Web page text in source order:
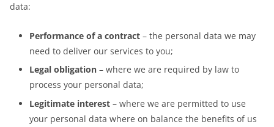
data:
Performance of a contract – the personal data we may
need to deliver our services to you;
Legal obligation – where we are required by law to
process your personal data;
Legitimate interest – where we are permitted to use
your personal data where on balance the benefits of us